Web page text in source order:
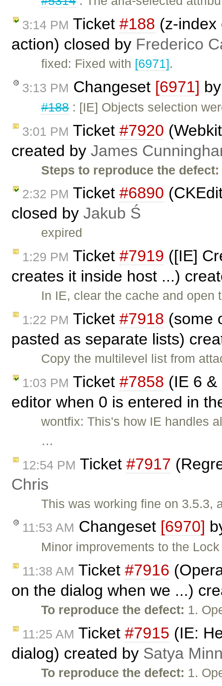
3:14 PM Ticket #188 (z-index
action) closed by Frederico
fixed: Fixed with [6971].
3:13 PM Changeset [6971]
#188: [IE] Objects selection
3:01 PM Ticket #7920
created by James
Steps to reproduce the defect:
2:32 PM Ticket #6890
closed by Jakub Ś
expired
1:29 PM Ticket #7919 ([IE]
creates it inside host ...)
In IE, clear the cache and
1:22 PM Ticket #7918 (some
pasted as separate lists)
Copy the multilevel list from
1:03 PM Ticket #7858 (IE 6
editor when 0 is entered in
wontfix: This's how IE handles
…
12:54 PM Ticket #7917
Chris
This was working fine on
11:53 AM Changeset [6970]
Minor improvements to the
11:38 AM Ticket #7916
on the dialog when we ...)
To reproduce the defect: 1.
11:25 AM Ticket #7915 (IE:
dialog) created by Satya
To reproduce the defect: 1.